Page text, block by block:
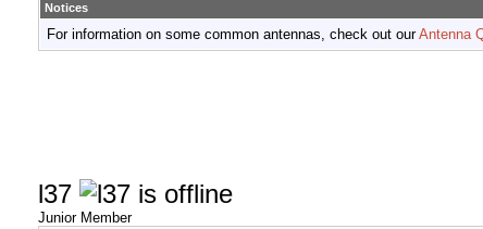
Notices
For information on some common antennas, check out ourAntenna
l37
Junior Member